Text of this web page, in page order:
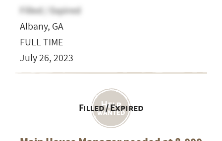
Filled / Expired
Albany, GA
FULL TIME
July 26, 2023
Filled / Expired